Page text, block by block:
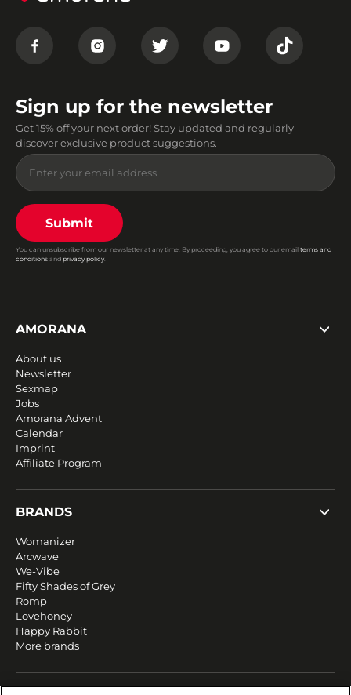
Sign up for the newsletter
Get 15% off your next order! Stay updated and regularly
discover exclusive product suggestions.
Submit
You can unsubscribe from our newsletter at any time. By proceeding, you agree to our email terms and
conditions and privacy policy.
AMORANA
About us
Newsletter
Sexmap
Jobs
Amorana Advent
Calendar
Imprint
Affiliate Program
BRANDS
Womanizer
Arcwave
We-Vibe
Fifty Shades of Grey
Romp
Lovehoney
Happy Rabbit
More brands